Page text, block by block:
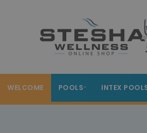
WELCOME POOLS INTEX